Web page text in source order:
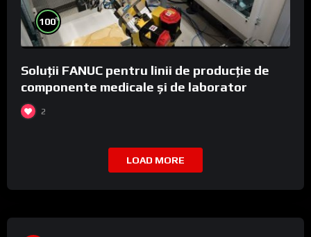
100%
Soluții FANUC pentru linii de producție de
componente medicale și de laborator
2
LOAD MORE